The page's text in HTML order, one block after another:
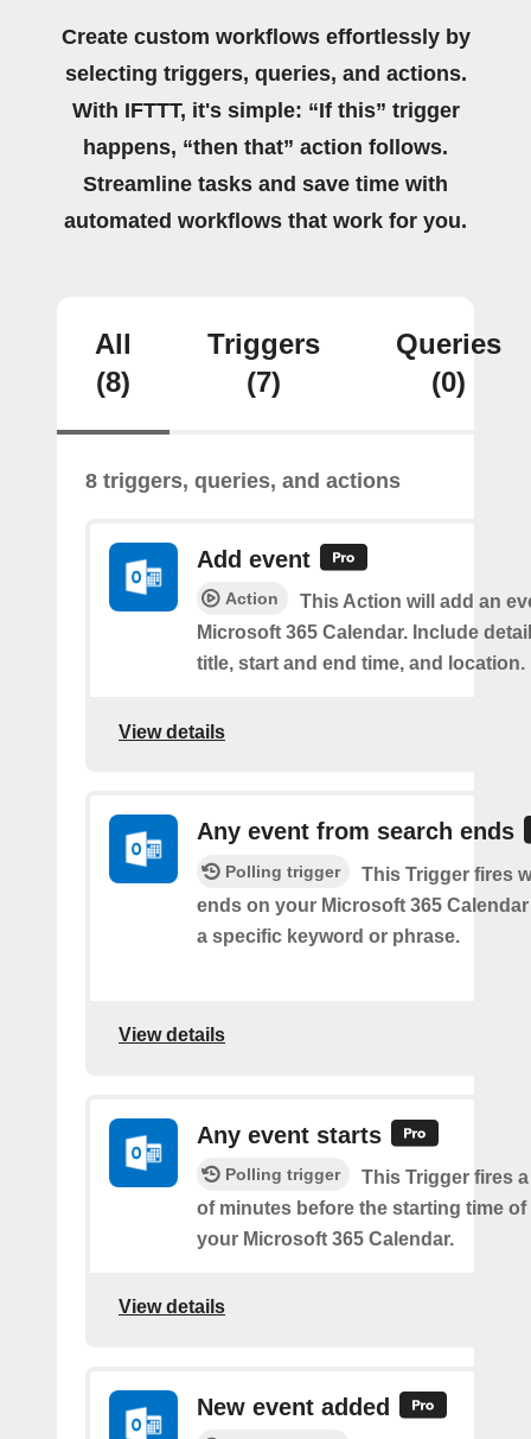
Create custom workflows effortlessly by
selecting triggers, queries, and actions.
With IFTTT, it's simple: “If this” trigger
happens, “then that” action follows.
Streamline tasks and save time with
automated workflows that work for you.
All
(8)
Triggers
(7)
Queries
(0)
8 triggers, queries, and actions
Add event
Action
This Action will add an
Microsoft 365 Calendar. Include
title, start and end time, and location.
View details
Any event from search ends
Polling trigger
This Trigger fires
ends on your Microsoft 365
a specific keyword or phrase.
View details
Any event starts
Polling trigger
This Trigger fires
of minutes before the starting time
your Microsoft 365 Calendar.
View details
New event added